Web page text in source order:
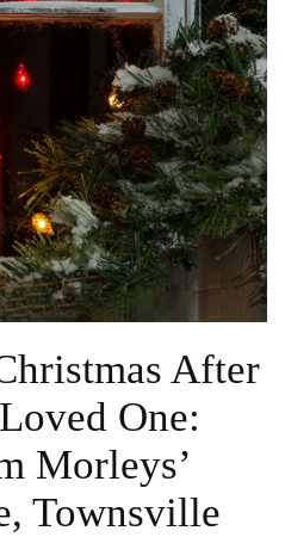
After
One:
Morleys’
Townsville